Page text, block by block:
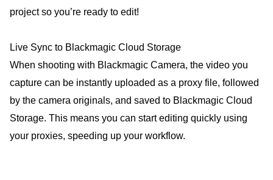
project so you’re ready to edit!
Live Sync to Blackmagic Cloud Storage
When shooting with Blackmagic Camera, the video you
capture can be instantly uploaded as a proxy file, followed
by the camera originals, and saved to Blackmagic Cloud
Storage. This means you can start editing quickly using
your proxies, speeding up your workflow.